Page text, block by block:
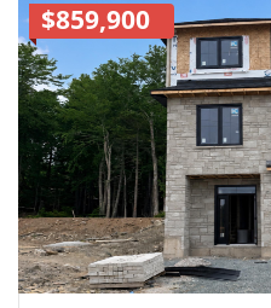
$859,900